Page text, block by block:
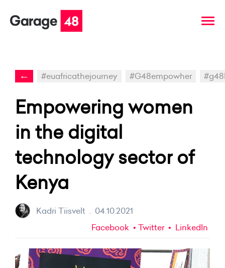
← #euafricathejourney #G48empowher
Empowering women
in the digital
technology sector of
Kenya
Kadri Tiisvelt . 04.10.2021
Facebook
Twitter LinkedIn